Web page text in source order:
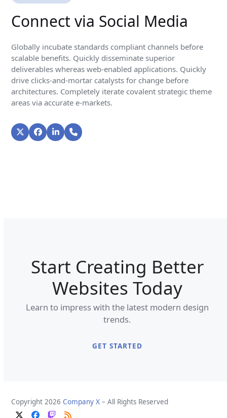
Connect via Social Media
Globally incubate standards compliant channels before
scalable benefits. Quickly disseminate superior
deliverables whereas web-enabled applications. Quickly
drive clicks-and-mortar catalysts for change before
architectures. Completely iterate covalent strategic theme
areas via accurate e-markets.
TwitterFacebook
LinkedInPhone
Start Creating Better
Websites Today
Learn to impress with the latest modern design
trends.
GET STARTED
Copyright 2026Company X – All Rights Reserved